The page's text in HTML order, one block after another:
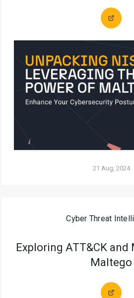
21 Aug, 2024
Cyber Threat
Exploring ATT&CK and
Maltego